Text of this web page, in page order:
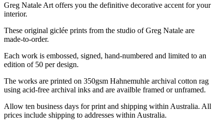
Greg Natale Art offers you the definitive decorative accent for your
interior.
These original giclée prints from the studio of Greg Natale are
made-to-order.
Each work is embossed, signed, hand-numbered and limited to an
edition of 50 per design.
The works are printed on 350gsm Hahnemuhle archival cotton rag
using acid-free archival inks and are availble framed or unframed.
Allow ten business days for print and shipping within Australia. All
prices include shipping to addresses within Australia.